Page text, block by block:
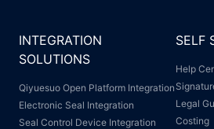
INTEGRATION
SOLUTIONS
Qiyuesuo Open Platform Integration
Electronic Seal Integration
Seal Control Device Integration
Help
Legal
Costing